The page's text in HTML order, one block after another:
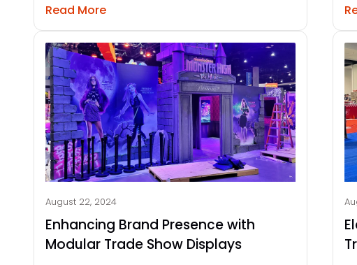
Read Moreabout Retail Window Graphics: Boosting
August 22, 2024
Enhancing Brand Presence with
Modular Trade Show Displays